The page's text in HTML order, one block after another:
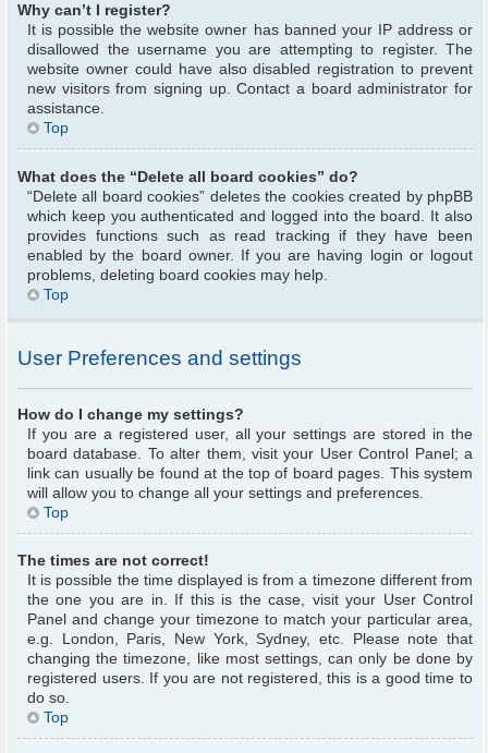
Why can’t I register?
It is possible the website owner has banned your IP address or
disallowed the username you are attempting to register. The
website owner could have also disabled registration to prevent
new visitors from signing up. Contact a board administrator for
assistance.
Top
What does the “Delete all board cookies” do?
“Delete all board cookies” deletes the cookies created by phpBB
which keep you authenticated and logged into the board. It also
provides functions such as read tracking if they have been
enabled by the board owner. If you are having login or logout
problems, deleting board cookies may help.
Top
User Preferences and settings
How do I change my settings?
If you are a registered user, all your settings are stored in the
board database. To alter them, visit your User Control Panel; a
link can usually be found at the top of board pages. This system
will allow you to change all your settings and preferences.
Top
The times are not correct!
It is possible the time displayed is from a timezone different from
the one you are in. If this is the case, visit your User Control
Panel and change your timezone to match your particular area,
e.g. London, Paris, New York, Sydney, etc. Please note that
changing the timezone, like most settings, can only be done by
registered users. If you are not registered, this is a good time to
do so.
Top